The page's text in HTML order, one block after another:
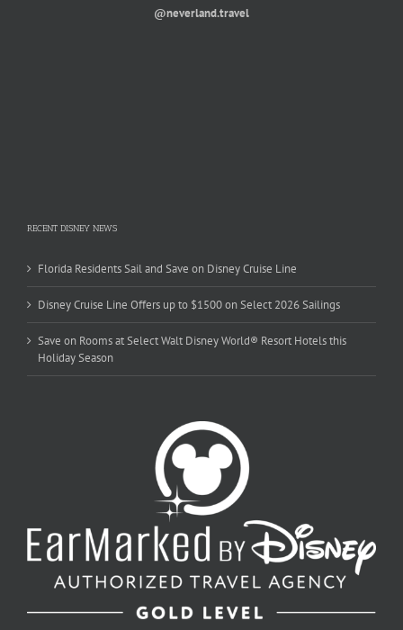
@neverland.travel
RECENT DISNEY NEWS
Florida Residents Sail and Save on Disney Cruise Line
Disney Cruise Line Offers up to $1500 on Select 2026 Sailings
Save on Rooms at Select Walt Disney World® Resort Hotels this
Holiday Season